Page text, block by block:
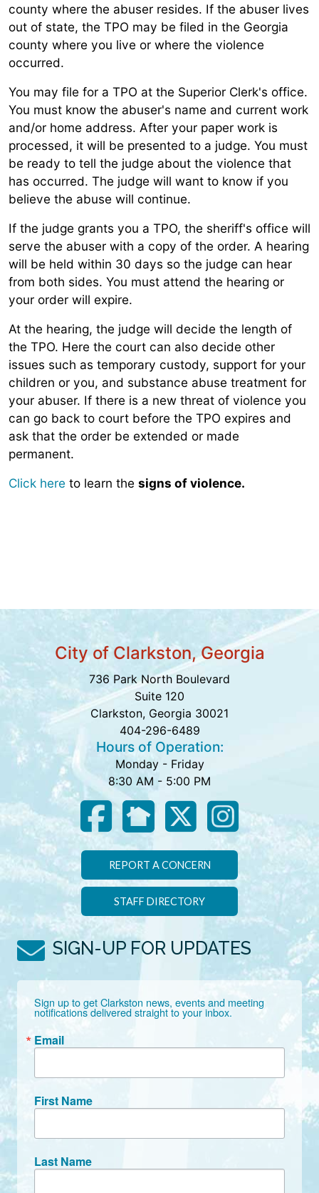
county where the abuser resides. If the abuser lives
out of state, the TPO may be filed in the Georgia
county where you live or where the violence
occurred.
You may file for a TPO at the Superior Clerk's office.
You must know the abuser's name and current work
and/or home address. After your paper work is
processed, it will be presented to a judge. You must
be ready to tell the judge about the violence that
has occurred. The judge will want to know if you
believe the abuse will continue.
If the judge grants you a TPO, the sheriff's office will
serve the abuser with a copy of the order. A hearing
will be held within 30 days so the judge can hear
from both sides. You must attend the hearing or
your order will expire.
At the hearing, the judge will decide the length of
the TPO. Here the court can also decide other
issues such as temporary custody, support for your
children or you, and substance abuse treatment for
your abuser. If there is a new threat of violence you
can go back to court before the TPO expires and
ask that the order be extended or made
permanent.
Click here to learn the signs of violence.
City of Clarkston, Georgia
736 Park North Boulevard
Suite 120
Clarkston, Georgia 30021
404-296-6489
Hours of Operation:
Monday - Friday
8:30 AM - 5:00 PM
REPORT A CONCERN
STAFF DIRECTORY
SIGN-UP FOR UPDATES
Sign up to get Clarkston news, events and meeting
notifications delivered straight to your inbox.
Email
First Name
Last Name